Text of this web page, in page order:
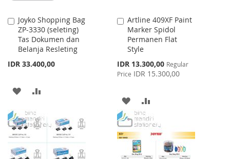
Joyko Shopping Bag
ZP-3330 (seleting)
Tas Dokumen dan
Belanja Resleting
IDR 33.400,00
Add
to
Cart
ADD
WISHCOMPARE
Artline 409XF Paint
Marker Spidol
Permanen Flat
Style
Special
Price
IDR 13.300,00 Regular
Price IDR 15.300,00
Add
to
Cart
ADD
TO
WISH
LIST
TO
COMPARE